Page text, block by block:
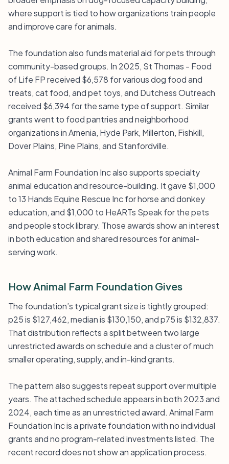
where support is tied to how organizations train people
and improve care for animals.
The foundation also funds material aid for pets through
community-based groups. In 2025, St Thomas - Food
of Life FP received $6,578 for various dog food and
treats, cat food, and pet toys, and Dutchess Outreach
received $6,394 for the same type of support. Similar
grants went to food pantries and neighborhood
organizations in Amenia, Hyde Park, Millerton, Fishkill,
Dover Plains, Pine Plains, and Stanfordville.
Animal Farm Foundation Inc also supports specialty
animal education and resource-building. It gave $1,000
to 13 Hands Equine Rescue Inc for horse and donkey
education, and $1,000 to HeARTs Speak for the pets
and people stock library. Those awards show an interest
in both education and shared resources for animal-
serving work.
How Animal Farm Foundation Gives
The foundation’s typical grant size is tightly grouped:
p25 is $127,462, median is $130,150, and p75 is $132,837.
That distribution reflects a split between two large
unrestricted awards on schedule and a cluster of much
smaller operating, supply, and in-kind grants.
The pattern also suggests repeat support over multiple
years. The attached schedule appears in both 2023 and
2024, each time as an unrestricted award. Animal Farm
Foundation Inc is a private foundation with no individual
grants and no program-related investments listed. The
recent record does not show an application process.